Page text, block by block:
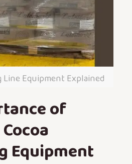
Line Equipment Explained
of
Equipment